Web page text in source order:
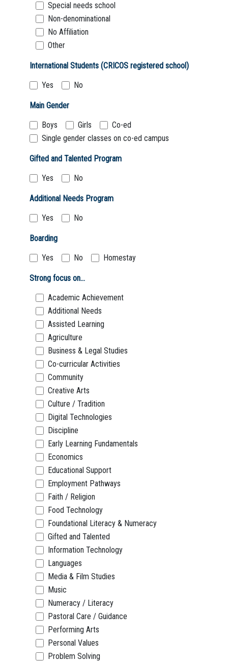
Special needs school
Non-denominational
No Affiliation
Other
International Students (CRICOS registered school)
Yes
No
Main Gender
Boys
Girls
Co-ed
Single gender classes on co-ed campus
Gifted and Talented Program
Yes
No
Additional Needs Program
Yes
No
Boarding
Yes
No Homestay
Strong focus on...
Academic Achievement
Additional Needs
Assisted Learning
Agriculture
Business & Legal Studies
Co-curricular Activities
Community
Creative Arts
Culture / Tradition
Digital Technologies
Discipline
Early Learning Fundamentals
Economics
Educational Support
Employment Pathways
Faith / Religion
Food Technology
Foundational Literacy & Numeracy
Gifted and Talented
Information Technology
Languages
Media & Film Studies
Music
Numeracy / Literacy
Pastoral Care / Guidance
Performing Arts
Personal Values
Problem Solving